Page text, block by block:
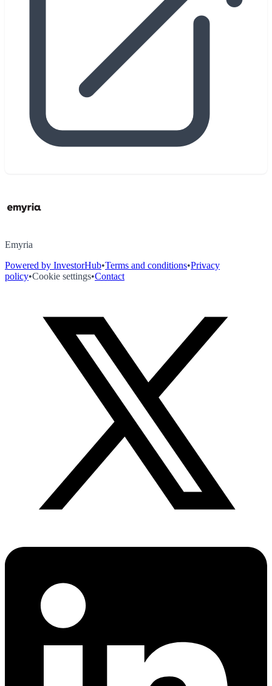
Emyria
Powered by InvestorHub•Terms and conditions•Privacy
policy•Cookie settings•Contact